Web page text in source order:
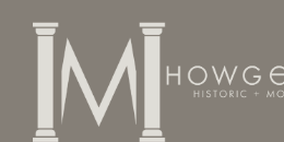
Home
Designers / Home Suite